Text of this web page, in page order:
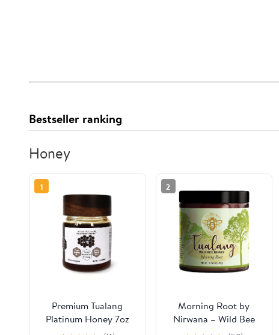
Bestseller ranking
Honey
1
Premium Tualang
Platinum Honey 7oz
(TA 21+, Pollen Variety
2
Morning Root by
Nirwana – Wild Bee
Tualang Honey,